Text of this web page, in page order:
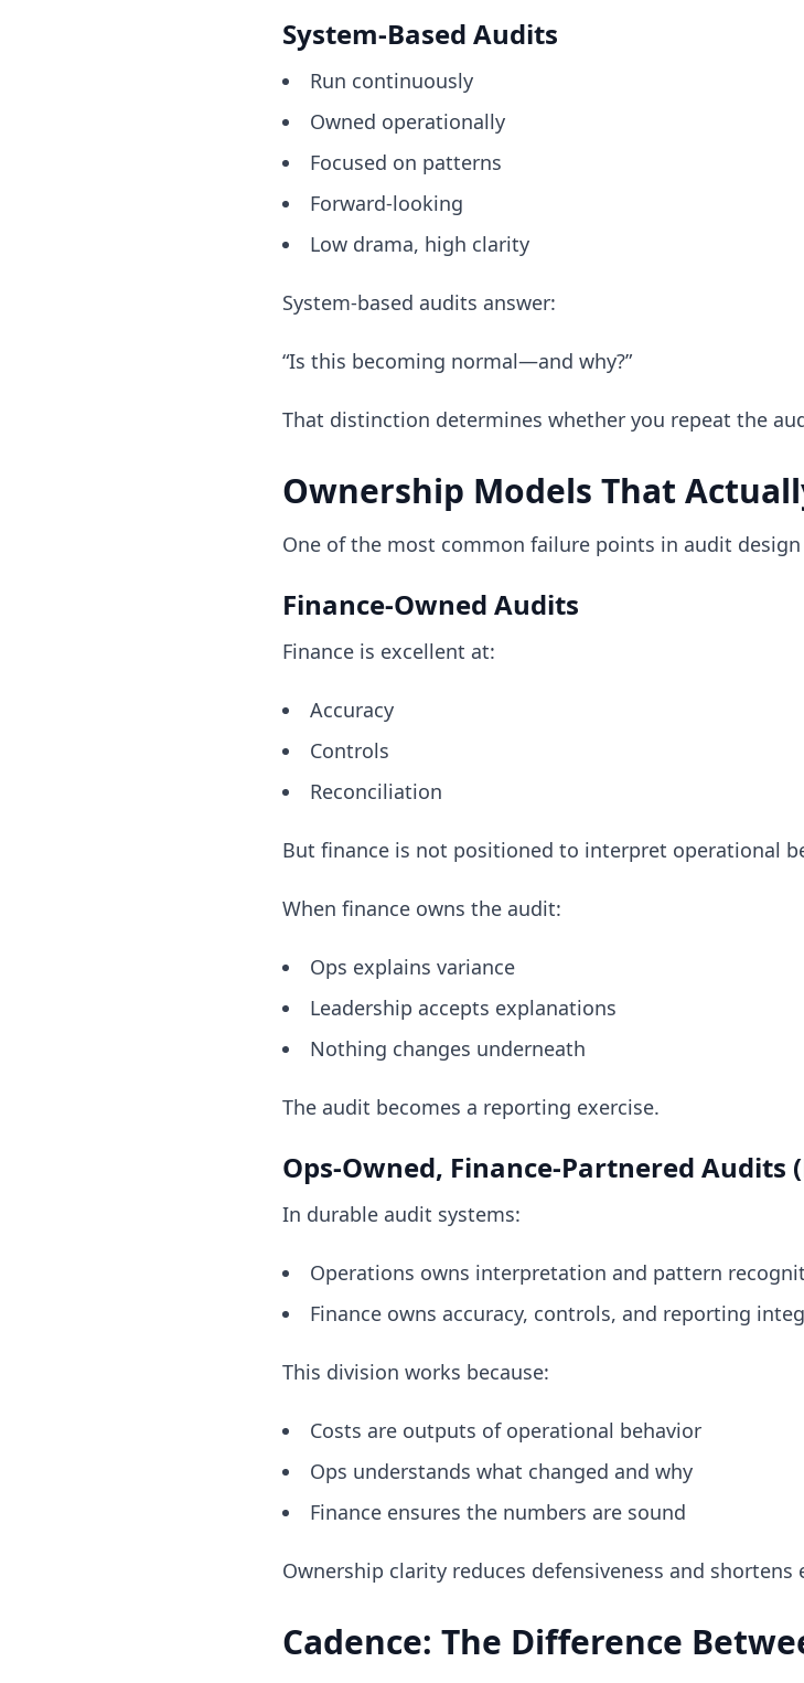
System-Based Audits
Run continuously
Owned operationally
Focused on patterns
Forward-looking
Low drama, high clarity
System-based audits answer:
“Is this becoming normal—and why?”
That distinction determines whether you repeat the
Ownership Models That
One of the most common failure points in audit
Finance-Owned Audits
Finance is excellent at:
Accuracy
Controls
Reconciliation
But finance is not positioned to interpret operational
When finance owns the audit:
Ops explains variance
Leadership accepts explanations
Nothing changes underneath
The audit becomes a reporting exercise.
Ops-Owned, Finance-Partnered Audits
In durable audit systems:
Operations owns interpretation and pattern
Finance owns accuracy, controls, and reporting
This division works because:
Costs are outputs of operational behavior
Ops understands what changed and why
Finance ensures the numbers are sound
Ownership clarity reduces defensiveness and shortens
Cadence: The Difference